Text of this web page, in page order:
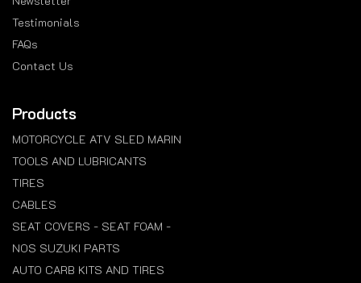
Testimonials
FAQs
Contact Us
Products
MOTORCYCLE ATV SLED MARIN
TOOLS AND LUBRICANTS
TIRES
CABLES
SEAT COVERS - SEAT FOAM -
NOS SUZUKI PARTS
AUTO CARB KITS AND TIRES